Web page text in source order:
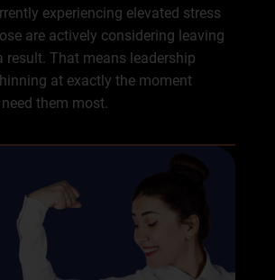
experiencing elevated stress
are actively considering leaving
result. That means leadership
at exactly the moment
them most.